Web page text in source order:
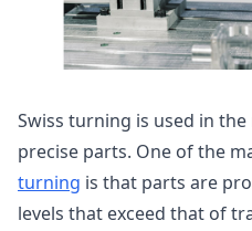
Swiss turning is used in
precise parts. One of the
turning is that parts are
levels that exceed that of